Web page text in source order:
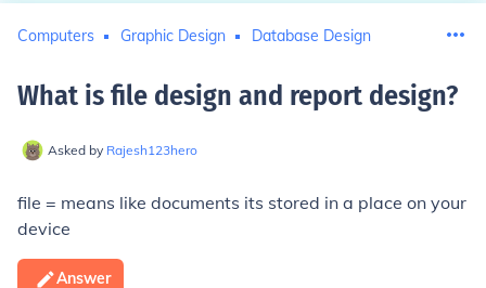
Computers Graphic Design Database Design
What is file design and report design?
Asked by Rajesh123hero
file = means like documents its stored in a place on your
device
Answer